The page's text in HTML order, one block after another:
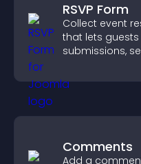
RSVP Form
Collect event
that lets guests
submissions,
Comments
Add a